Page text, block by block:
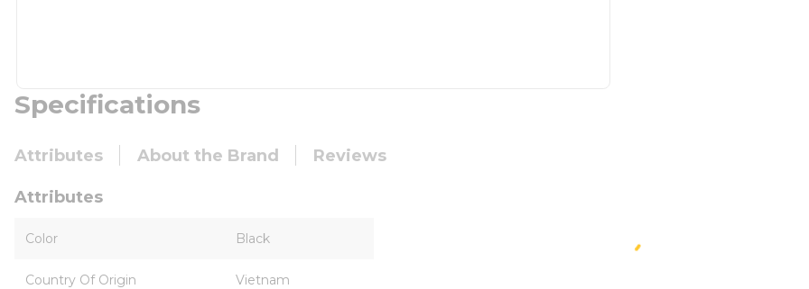
Specifications
Attributes About the Brand Reviews
Attributes
Color Black
Country Of Origin Vietnam